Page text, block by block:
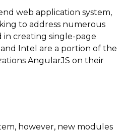
web application system,
to address numerous
creating single-page
and Intel are a portion of the
AngularJS on their
however, new modules